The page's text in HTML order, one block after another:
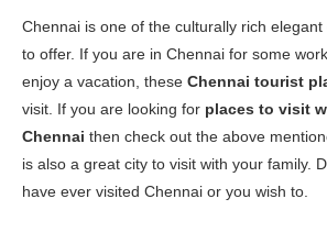
Chennai is one of the culturally rich
to offer. If you are in Chennai for some
enjoy a vacation, these Chennai tourist
visit. If you are looking for places to visit
Chennai then check out the above
is also a great city to visit with your family.
have ever visited Chennai or you wish to.